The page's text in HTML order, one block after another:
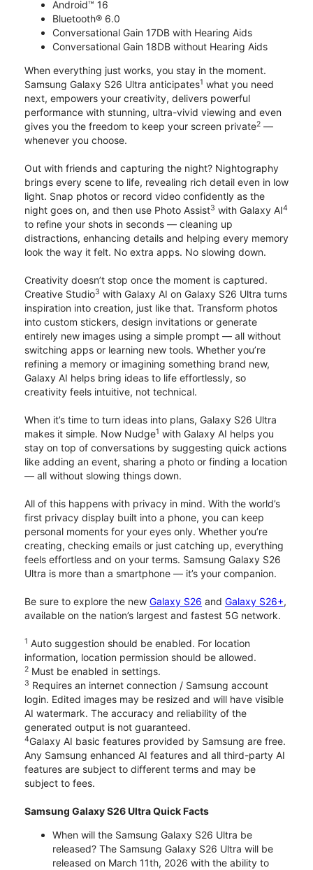
Android™ 16
Bluetooth® 6.0
Conversational Gain 17DB with Hearing Aids
Conversational Gain 18DB without Hearing Aids
When everything just works, you stay in the moment.
Samsung Galaxy S26 Ultra anticipates1 what you need
next, empowers your creativity, delivers powerful
performance with stunning, ultra-vivid viewing and even
gives you the freedom to keep your screen private2 —
whenever you choose.
Out with friends and capturing the night? Nightography
brings every scene to life, revealing rich detail even in low
light. Snap photos or record video confidently as the
night goes on, and then use Photo Assist3 with Galaxy AI4
to refine your shots in seconds — cleaning up
distractions, enhancing details and helping every memory
look the way it felt. No extra apps. No slowing down.
Creativity doesn’t stop once the moment is captured.
Creative Studio3 with Galaxy AI on Galaxy S26 Ultra turns
inspiration into creation, just like that. Transform photos
into custom stickers, design invitations or generate
entirely new images using a simple prompt — all without
switching apps or learning new tools. Whether you’re
refining a memory or imagining something brand new,
Galaxy AI helps bring ideas to life effortlessly, so
creativity feels intuitive, not technical.
When it’s time to turn ideas into plans, Galaxy S26 Ultra
makes it simple. Now Nudge1 with Galaxy AI helps you
stay on top of conversations by suggesting quick actions
like adding an event, sharing a photo or finding a location
— all without slowing things down.
All of this happens with privacy in mind. With the world’s
first privacy display built into a phone, you can keep
personal moments for your eyes only. Whether you’re
creating, checking emails or just catching up, everything
feels effortless and on your terms. Samsung Galaxy S26
Ultra is more than a smartphone — it’s your companion.
Be sure to explore the new Galaxy S26 and Galaxy S26+,
available on the nation’s largest and fastest 5G network.
1 Auto suggestion should be enabled. For location
information, location permission should be allowed.
2 Must be enabled in settings.
3 Requires an internet connection / Samsung account
login. Edited images may be resized and will have visible
AI watermark. The accuracy and reliability of the
generated output is not guaranteed.
4Galaxy AI basic features provided by Samsung are free.
Any Samsung enhanced AI features and all third-party AI
features are subject to different terms and may be
subject to fees.
Samsung Galaxy S26 Ultra Quick Facts
When will the Samsung Galaxy S26 Ultra be
released? The Samsung Galaxy S26 Ultra will be
released on March 11th, 2026 with the ability to